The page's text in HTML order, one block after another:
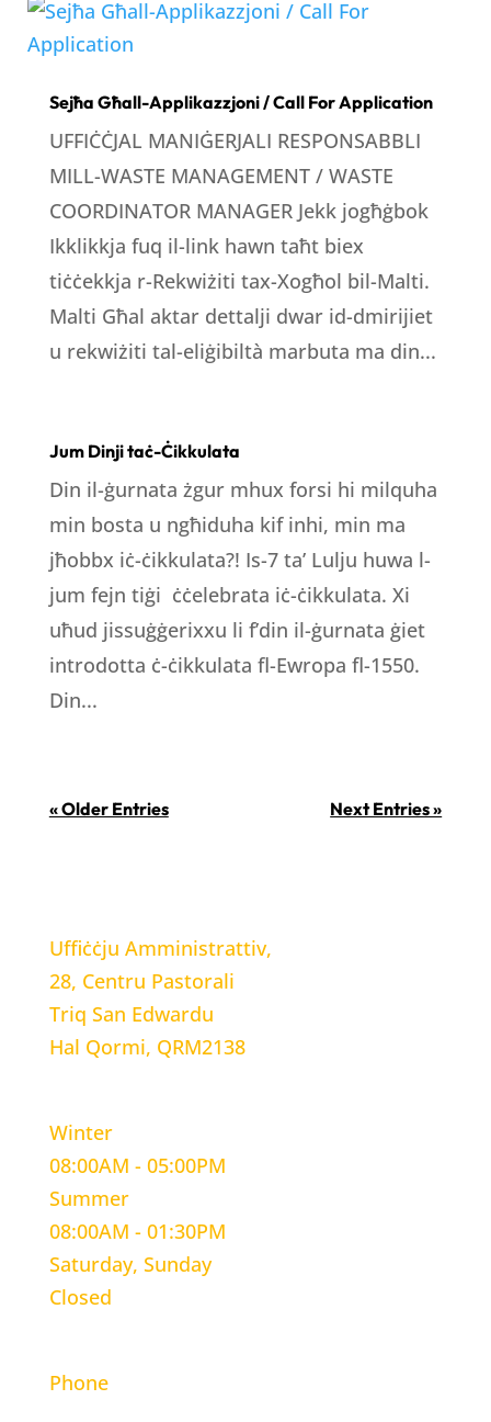
Sejħa Għall-Applikazzjoni / Call For Application
UFFIĊĊJAL MANIĠERJALI RESPONSABBLI
MILL-WASTE MANAGEMENT / WASTE
COORDINATOR MANAGER Jekk jogħġbok
Ikklikkja fuq il-link hawn taħt biex
tiċċekkja r-Rekwiżiti tax-Xogħol bil-Malti.
Malti Għal aktar dettalji dwar id-dmirijiet
u rekwiżiti tal-eliġibiltà marbuta ma din...
Jum Dinji taċ-Ċikkulata
Din il-ġurnata żgur mhux forsi hi milquha
min bosta u ngħiduha kif inhi, min ma
jħobbx iċ-ċikkulata?! Is-7 ta’ Lulju huwa l-
jum fejn tiġi ċċelebrata iċ-ċikkulata. Xi
uħud jissuġġerixxu li f’din il-ġurnata ġiet
introdotta ċ-ċikkulata fl-Ewropa fl-1550.
Din...
« Older Entries Next Entries »
Uffiċċju Amministrattiv,
28, Centru Pastorali
Triq San Edwardu
Hal Qormi, QRM2138
Winter
08:00AM - 05:00PM
Summer
08:00AM - 01:30PM
Saturday, Sunday
Closed
Phone